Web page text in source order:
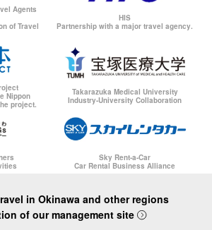
Agents
of Travel
HIS
Partnership with a major travel agency.
Nippon
project.
Takarazuka Medical University
Industry-University Collaboration
Sky Rent-a-Car
Car Rental Business Alliance
in Okinawa and other regions
of our management site